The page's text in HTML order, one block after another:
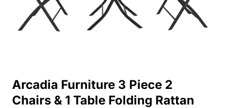
Arcadia Furniture 3 Piece 2
Chairs & 1 Table Folding Rattan